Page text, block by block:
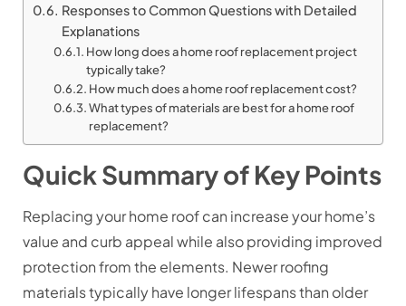
Responses to Common Questions with Detailed
Explanations
How long does a home roof replacement project
typically take?
How much does a home roof replacement cost?
What types of materials are best for a home roof
replacement?
Quick Summary of Key Points
Replacing your home roof can increase your home’s
value and curb appeal while also providing improved
protection from the elements. Newer roofing
materials typically have longer lifespans than older